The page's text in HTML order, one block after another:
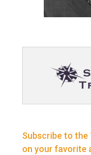
Subscribe to the
on your favorite